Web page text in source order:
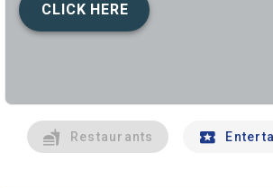
CLICK HERE
Restaurants